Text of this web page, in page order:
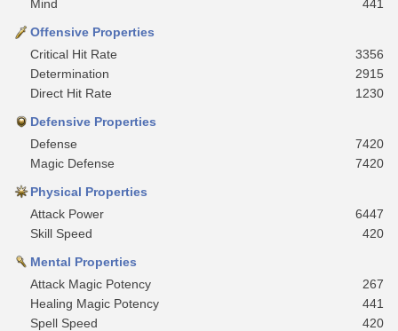
Mind
441
Offensive Properties
Critical Hit Rate
3356
Determination
2915
Direct Hit Rate
1230
Defensive Properties
Defense
7420
Magic Defense
7420
Physical Properties
Attack Power
6447
Skill Speed
420
Mental Properties
Attack Magic Potency
267
Healing Magic Potency
441
Spell Speed
420